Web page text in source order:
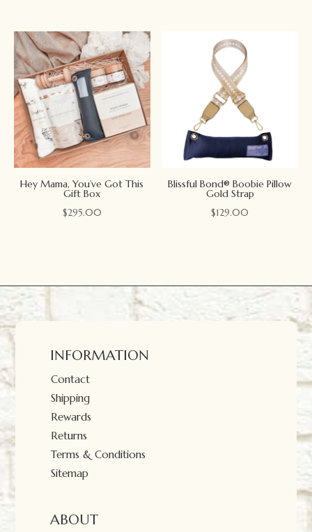
Hey Mama, You’ve Got This
Gift Box
$295.00
Blissful Bond® Boobie Pillow
Gold Strap
$129.00
INFORMATION
Contact
Shipping
Rewards
Returns
Terms & Conditions
Sitemap
ABOUT